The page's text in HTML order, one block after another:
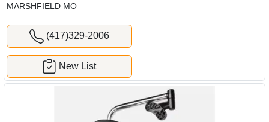
MARSHFIELD MO
(417)329-2006
New List